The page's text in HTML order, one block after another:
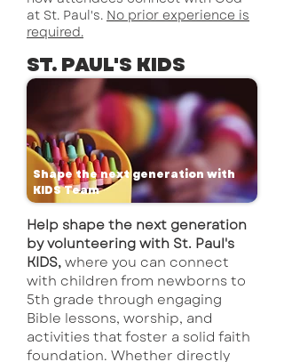
at St. Paul's. No prior experience is
required.
ST. PAUL'S KIDS
Shape the next generation with
KIDS Team
Help shape the next generation
by volunteering with St. Paul's
KIDS,where you can connect
with children from newborns to
5th grade through engaging
Bible lessons, worship, and
activities that foster a solid faith
foundation. Whether directly